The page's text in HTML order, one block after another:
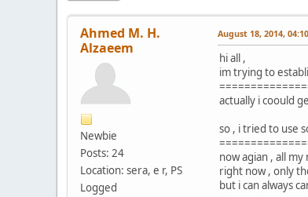
Ahmed M. H.
Alzaeem
Newbie
Posts: 24
Location: sera, e r, PS
Logged
August 18, 2014,
hi all ,
im trying to
actually i coould
so , i tried to use
now agian , all
right now , only
but i can always